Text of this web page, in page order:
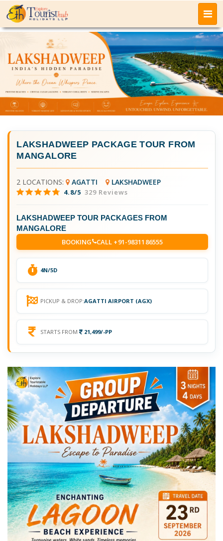
LAKSHADWEEP PACKAGE TOUR FROM
MANGALORE
2 LOCATIONS: AGATTI LAKSHADWEEP
4.8/5 329 Reviews
LAKSHADWEEP TOUR PACKAGES FROM
MANGALORE
BOOKING CALL +91-9831186555
4N/5D
PICKUP & DROP:AGATTI AIRPORT (AGX)
STARTS FROM 21,499/-PP